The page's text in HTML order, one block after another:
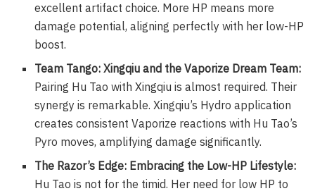
excellent artifact choice. More HP means more
damage potential, aligning perfectly with her low-HP
boost.
Team Tango: Xingqiu and the Vaporize Dream Team:
Pairing Hu Tao with Xingqiu is almost required. Their
synergy is remarkable. Xingqiu’s Hydro application
creates consistent Vaporize reactions with Hu Tao’s
Pyro moves, amplifying damage significantly.
The Razor’s Edge: Embracing the Low-HP Lifestyle:
Hu Tao is not for the timid. Her need for low HP to